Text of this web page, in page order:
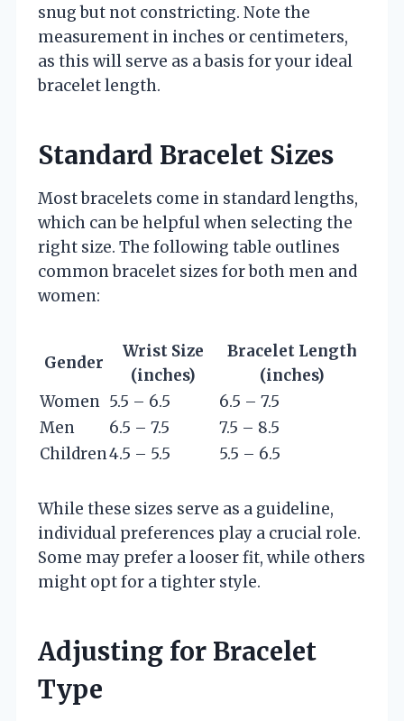
snug but not constricting. Note the
measurement in inches or centimeters,
as this will serve as a basis for your ideal
bracelet length.
Standard Bracelet Sizes
Most bracelets come in standard lengths,
which can be helpful when selecting the
right size. The following table outlines
common bracelet sizes for both men and
women:
Gender
Wrist Size
(inches)
Bracelet Length
(inches)
Women 5.5 – 6.5
6.5 – 7.5
Men
6.5 – 7.5
7.5 – 8.5
Children4.5 – 5.5 5.5 – 6.5
While these sizes serve as a guideline,
individual preferences play a crucial role.
Some may prefer a looser fit, while others
might opt for a tighter style.
Adjusting for Bracelet
Type